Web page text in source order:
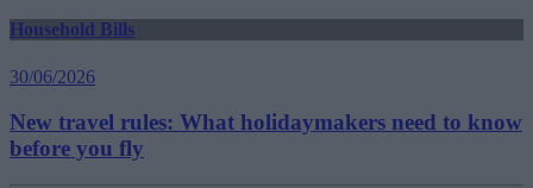
Household Bills
30/06/2026
New travel rules: What holidaymakers need to know
before you fly